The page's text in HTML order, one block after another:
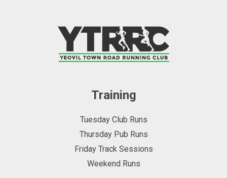
Training
Tuesday Club Runs
Thursday Pub Runs
Friday Track Sessions
Weekend Runs